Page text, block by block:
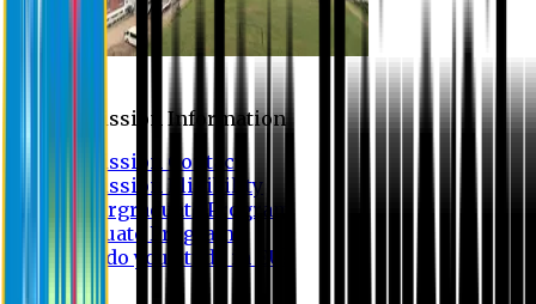
Admission Information
Admission Contact
Admission Eligibility
Undergraduate Program
Graduate Program
Why do you study in EU?